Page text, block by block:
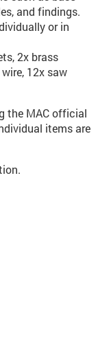
and findings.
or in
2x brass
12x saw
the MAC official
items are